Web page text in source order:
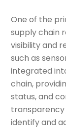
One of the
supply chain
visibility and
such as
integrated
chain,
status, and
transparency
identify and